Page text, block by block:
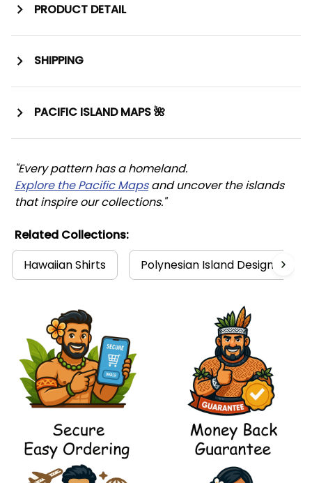
PRODUCT DETAIL
SHIPPING
PACIFIC ISLAND MAPS 🌺
"Every pattern has a homeland.
Explore the Pacific Maps and uncover the islands
that inspire our collections."
Related Collections:
Hawaiian Shirts
Polynesian Island Design